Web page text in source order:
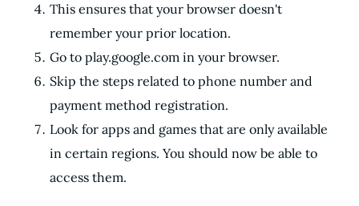
This ensures that your browser doesn't
remember your prior location.
Go to play.google.com in your browser.
Skip the steps related to phone number and
payment method registration.
Look for apps and games that are only available
in certain regions. You should now be able to
access them.